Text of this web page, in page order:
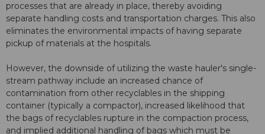
processes that are already in place, thereby avoiding
separate handling costs and transportation charges. This also
eliminates the environmental impacts of having separate
pickup of materials at the hospitals.
However, the downside of utilizing the waste hauler's single-
stream pathway include an increased chance of
contamination from other recyclables in the shipping
container (typically a compactor), increased likelihood that
the bags of recyclables rupture in the compaction process,
and implied additional handling of bags which must be